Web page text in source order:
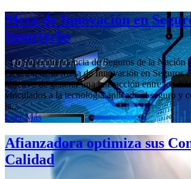
Mesa de Innovación en
Insurtechs
; La Superintendencia de Seguros de la Nación
creación de la Mesa de Innovación en Seguros
objetivo de generar una interacción entre los
vinculados a la tecnología aplicada al seguro y
la...
Leer Más
Afianzadora optimiza sus
Calidad